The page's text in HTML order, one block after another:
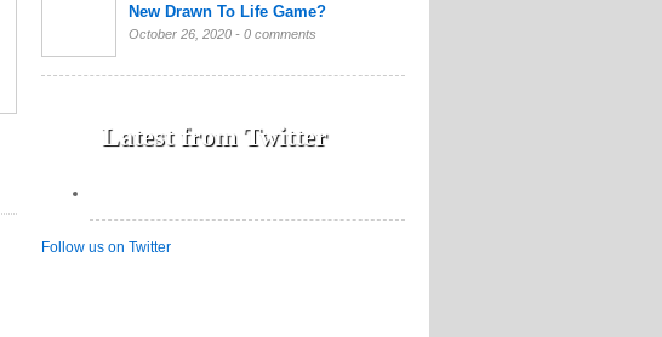
New Drawn To Life Game?
October 26, 2020 - 0 comments
Latest from Twitter
Follow us on Twitter